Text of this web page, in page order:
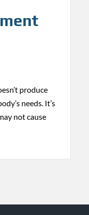
produce
needs. It’s
not cause